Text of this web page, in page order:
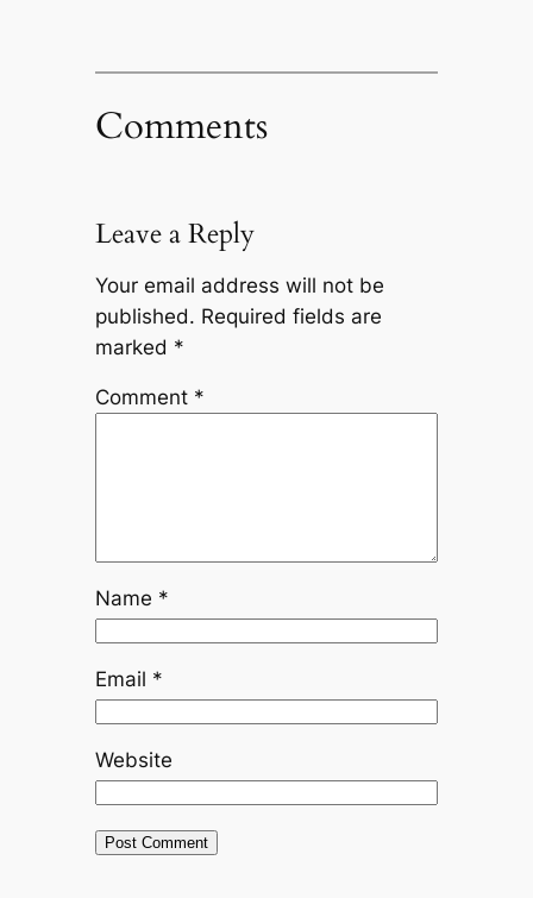
Comments
Leave a Reply
Your email address will not be
published. Required fields are
marked *
Comment *
Name *
Email *
Website